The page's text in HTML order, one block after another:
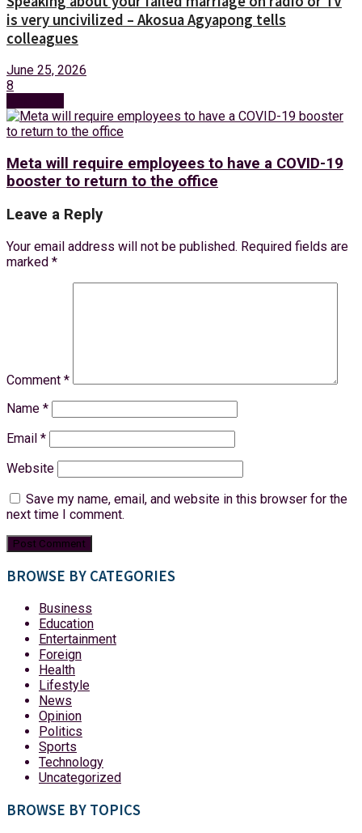
is very uncivilized – Akosua Agyapong tells
colleagues
June 25, 2026
8
Meta will require employees to have a COVID-19
booster to return to the office
Leave a Reply
Your email address will not be published. Required fields are
marked *
Comment *
Name *
Email *
Website
Save my name, email, and website in this browser for the
next time I comment.
BROWSE BY CATEGORIES
Business
Education
Entertainment
Foreign
Health
Lifestyle
News
Opinion
Politics
Sports
Technology
Uncategorized
BROWSE BY TOPICS